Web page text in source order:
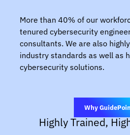
More than 40% of our
tenured cybersecurity
consultants. We are also
industry standards as well as
cybersecurity solutions.
Why
Highly Trained,